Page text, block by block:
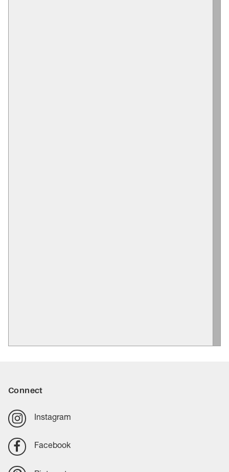
Connect
Instagram
Facebook